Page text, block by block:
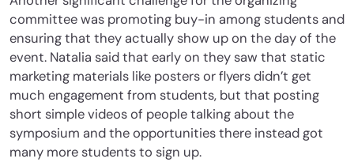
committee was promoting buy-in among students and
ensuring that they actually show up on the day of the
event. Natalia said that early on they saw that static
marketing materials like posters or flyers didn’t get
much engagement from students, but that posting
short simple videos of people talking about the
symposium and the opportunities there instead got
many more students to sign up.